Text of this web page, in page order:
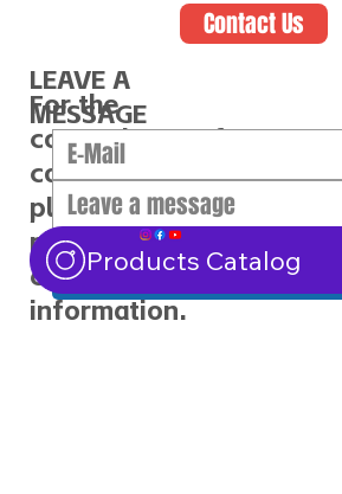
Contact Us
LEAVE A
MESSAGE
For the
convenience of
communication,
please make sure to
provide the correct
contact
information.
Submit
Products Catalog